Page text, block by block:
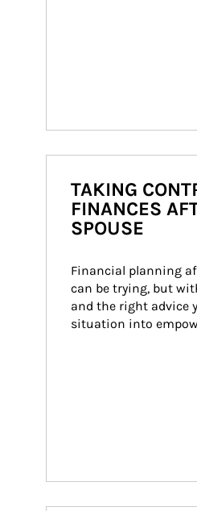
TAKING
FINANCES
SPOUSE
Financial planning
can be trying, but
and the right advice
situation into